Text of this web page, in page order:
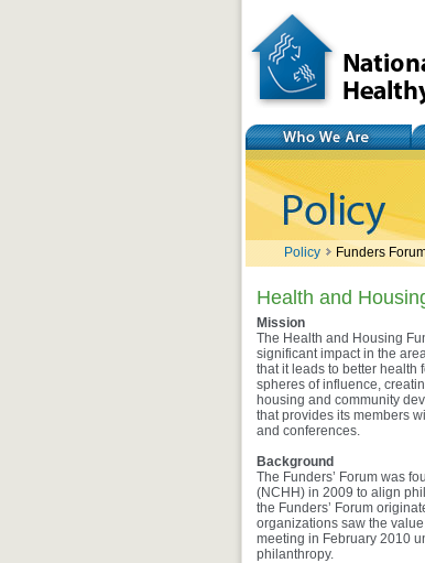
National
Healthy
Who We Are
Policy Funders
Health and
Mission
The Health and Housing
significant impact in the
that it leads to better health
spheres of influence,
housing and community
that provides its members
and conferences.
Background
The Funders’ Forum was
(NCHH) in 2009 to align
the Funders’ Forum
organizations saw the
meeting in February 2010
philanthropy.